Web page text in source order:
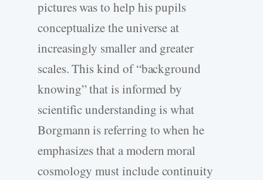
pictures was to help his pupils
conceptualize the universe at
increasingly smaller and greater
scales. This kind of “background
knowing” that is informed by
scientific understanding is what
Borgmann is referring to when he
emphasizes that a modern moral
cosmology must include continuity